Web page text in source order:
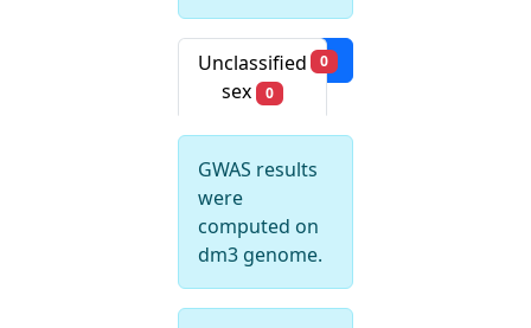
Filters 0
Unclassified
sex 0
GWAS results
were
computed on
dm3 genome.